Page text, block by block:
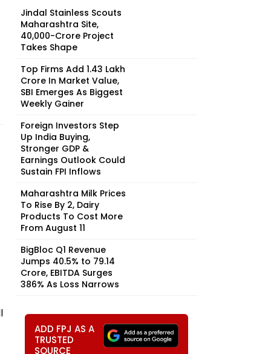
Jindal Stainless Scouts
Maharashtra Site,
₹40,000-Crore Project
Takes Shape
Top Firms Add ₹1.43 Lakh
Crore In Market Value,
SBI Emerges As Biggest
Weekly Gainer
Foreign Investors Step
Up India Buying,
Stronger GDP &
Earnings Outlook Could
Sustain FPI Inflows
Maharashtra Milk Prices
To Rise By ₹2, Dairy
Products To Cost More
From August 11
BigBloc Q1 Revenue
Jumps 40.5% to ₹79.14
Crore, EBITDA Surges
386% As Loss Narrows
ADD FPJ AS A
TRUSTED
SOURCE